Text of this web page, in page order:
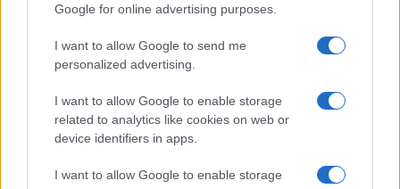
Google for online advertising purposes.
I want to allow Google to send me
personalized advertising.
I want to allow Google to enable storage
related to analytics like cookies on web or
device identifiers in apps.
I want to allow Google to enable storage
Raccolte di ricette
Antipasti di verdure
Biscotti per colazione
Crostatine di mele